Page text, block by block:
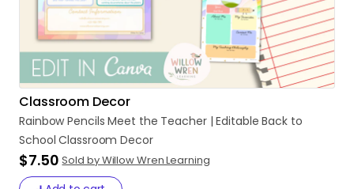
Classroom Decor
RainbowPencils Meet the Teacher | Editable Back to
School Classroom Decor
$7.50 Sold by Willow Wren Learning